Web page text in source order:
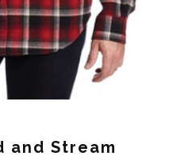
and Stream